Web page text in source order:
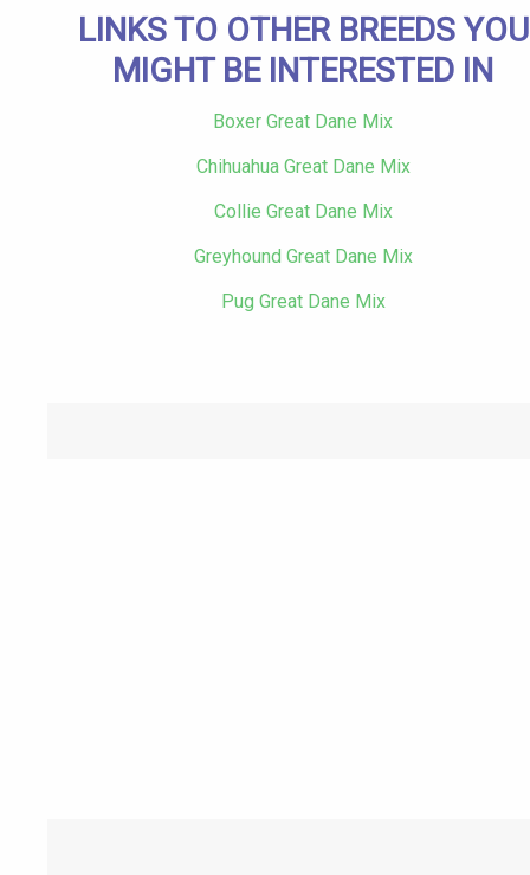
LINKS TO OTHER BREEDS YOU
MIGHT BE INTERESTED IN
Boxer Great Dane Mix
Chihuahua Great Dane Mix
Collie Great Dane Mix
Greyhound Great Dane Mix
Pug Great Dane Mix